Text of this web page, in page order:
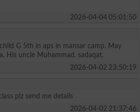
2026-04-04 05:01:50
G 5th in aps in mansar camp. May
His uncle Muhammad. sadaqat.
2026-04-02 23:50:19
plz send me details
2026-04-02 21:37:46